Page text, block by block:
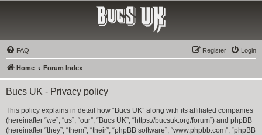
FAQ Login
Register
Home Forum Index
Bucs UK - Privacy policy
This policy explains in detail how “Bucs UK” along with its affiliated companies
(hereinafter “we”, “us”, “our”, “Bucs UK”, “https://bucsuk.org/forum”) and phpBB
(hereinafter “they”, “them”, “their”, “phpBB software”, “www.phpbb.com”, “phpBB